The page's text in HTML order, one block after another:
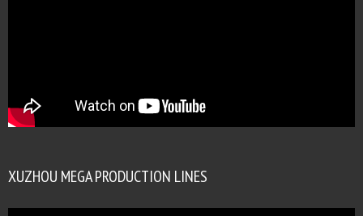
XUZHOU MEGA PRODUCTION LINES